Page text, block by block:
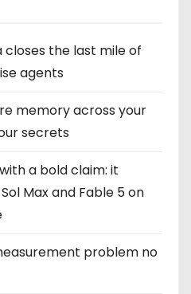
closes the last mile of
agents
memory across your
secrets
a bold claim: it
Max and Fable 5 on
problem no